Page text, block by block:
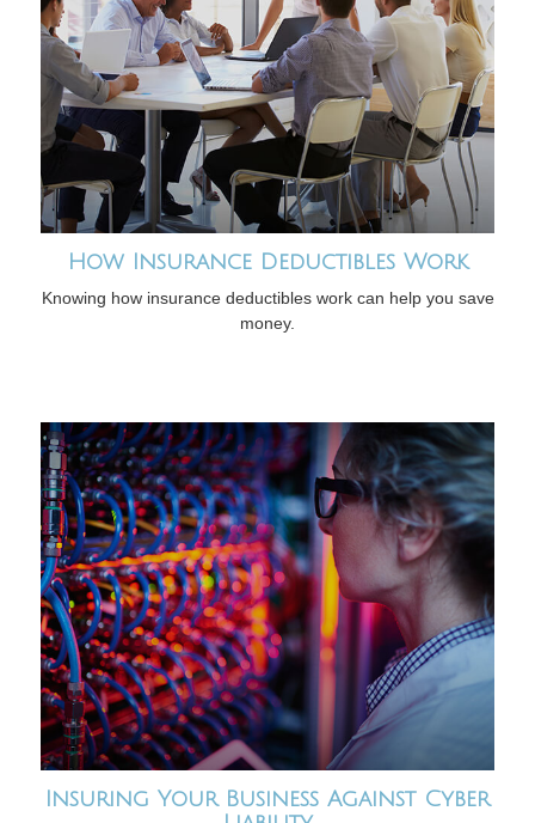
How Insurance Deductibles Work
Knowing how insurance deductibles work can help you save
money.
Insuring Your Business Against Cyber